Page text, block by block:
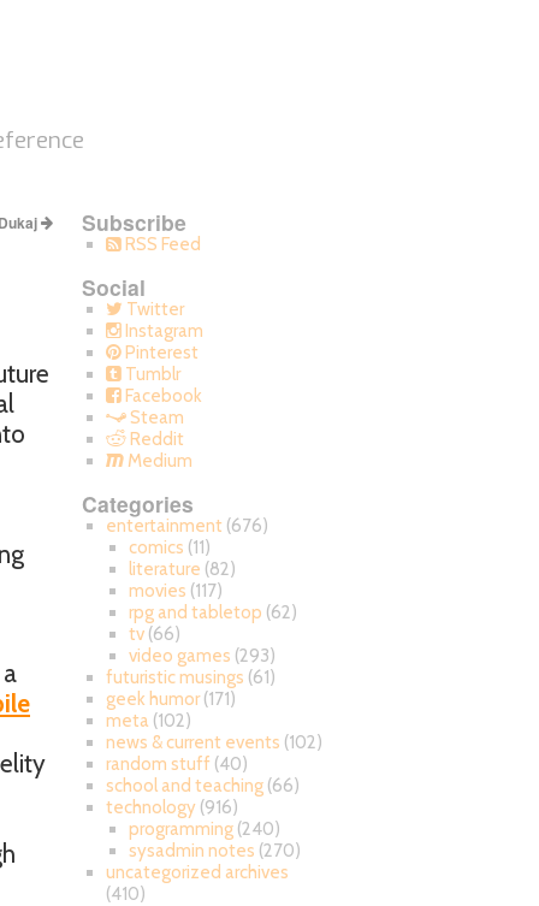
Subscribe
RSS Feed
Social
Twitter
Instagram
Pinterest
Tumblr
Facebook
Steam
Reddit
Medium
Categories
entertainment (676)
comics (11)
literature (82)
movies (117)
rpg and tabletop (62)
tv (66)
video games (293)
futuristic musings (61)
geek humor(171)
meta (102)
news & current events (102)
random stuff (40)
school and teaching(66)
technology(916)
programming (240)
sysadmin notes (270)
uncategorized archives
(410)